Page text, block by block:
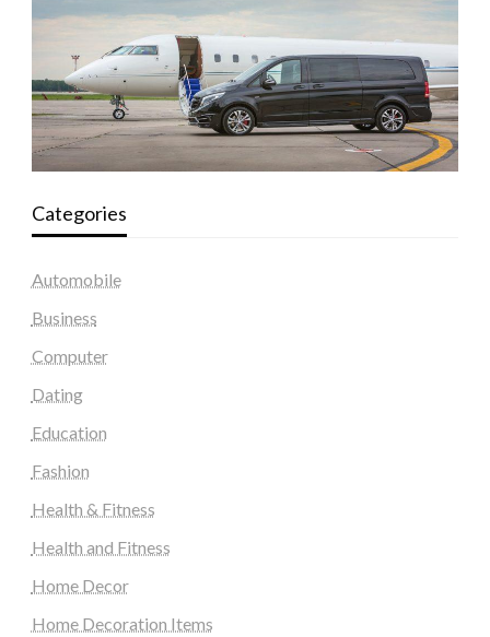
Categories
Automobile
Business
Computer
Dating
Education
Fashion
Health & Fitness
Health and Fitness
Home Decor
Home Decoration Items